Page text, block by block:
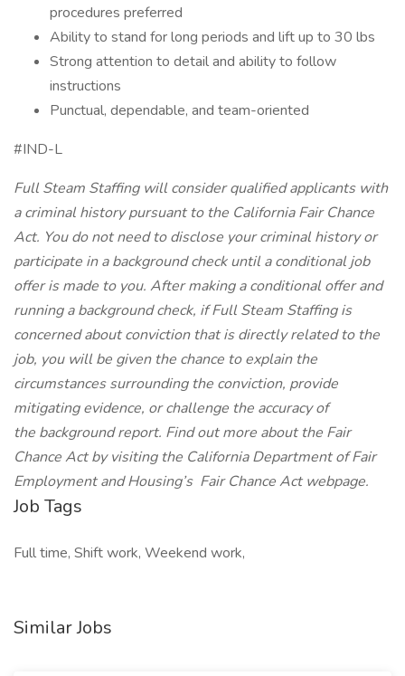
procedures preferred
Ability to stand for long periods and lift up to 30 lbs
Strong attention to detail and ability to follow
instructions
Punctual, dependable, and team-oriented
#IND-L
Full Steam Staffing will consider qualified applicants with
a criminal history pursuant to the California Fair Chance
Act. You do not need to disclose your criminal history or
participate in a background check until a conditional job
offer is made to you. After making a conditional offer and
running a background check, if Full Steam Staffing is
concerned about conviction that is directly related to the
job, you will be given the chance to explain the
circumstances surrounding the conviction, provide
mitigating evidence, or challenge the accuracy of
the background report. Find out more about the Fair
Chance Act by visiting the California Department of Fair
Employment and Housing’s Fair Chance Act webpage.
Job Tags
Full time, Shift work, Weekend work,
Similar Jobs